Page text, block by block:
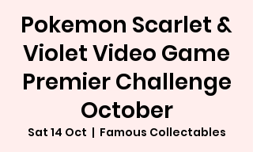
Pokemon Scarlet &
Violet Video Game
Premier Challenge
October
Sat 14 Oct
  |
Famous Collectables